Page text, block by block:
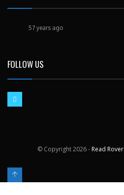
57 years ago
FOLLOW US
© Copyright2026 - Read